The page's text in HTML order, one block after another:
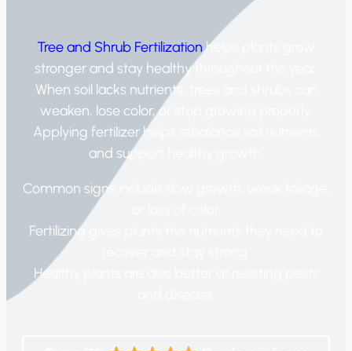
Tree and Shrub Fertilizationhelps plants grow
stronger and stay healthy throughout the year.
When soil lacks nutrients, trees and shrubs can
weaken, lose color, or stop growing properly.
Applying fertilizer helps rebalance soil nutrients
and support healthy growth.
Common signs include slow growth, weak foliage,
Fertilizing gives plants the nutrients they need to
Healthy plants are also better at resisting pests